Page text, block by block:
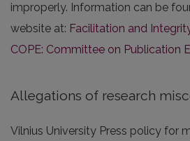
improperly. Information can be
website at: Facilitation and
COPE: Committee on Publication
Allegations of research
Vilnius University Press policy for